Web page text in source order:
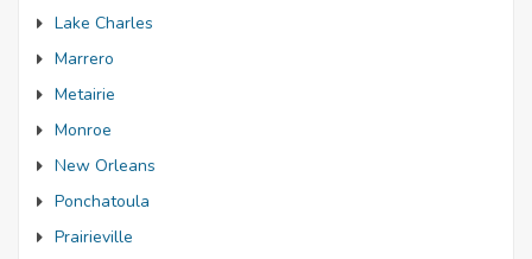
Lake Charles
Marrero
Metairie
Monroe
New Orleans
Ponchatoula
Prairieville